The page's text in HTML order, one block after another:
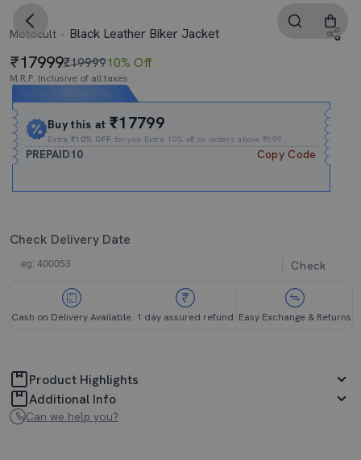
Motocult Black Leather Biker Jacket
17999₹1999910% Off
M.R.P. Inclusive of all taxes
Buy this at₹17799
Extra₹10% OFF for you Extra 10% off on orders above ₹599.
PREPAID10 Copy Code
Check Delivery Date
Check
Cash on Delivery Available 1 day assured refund Easy Exchange & Returns
Product Highlights
Additional Info
Can we help you?